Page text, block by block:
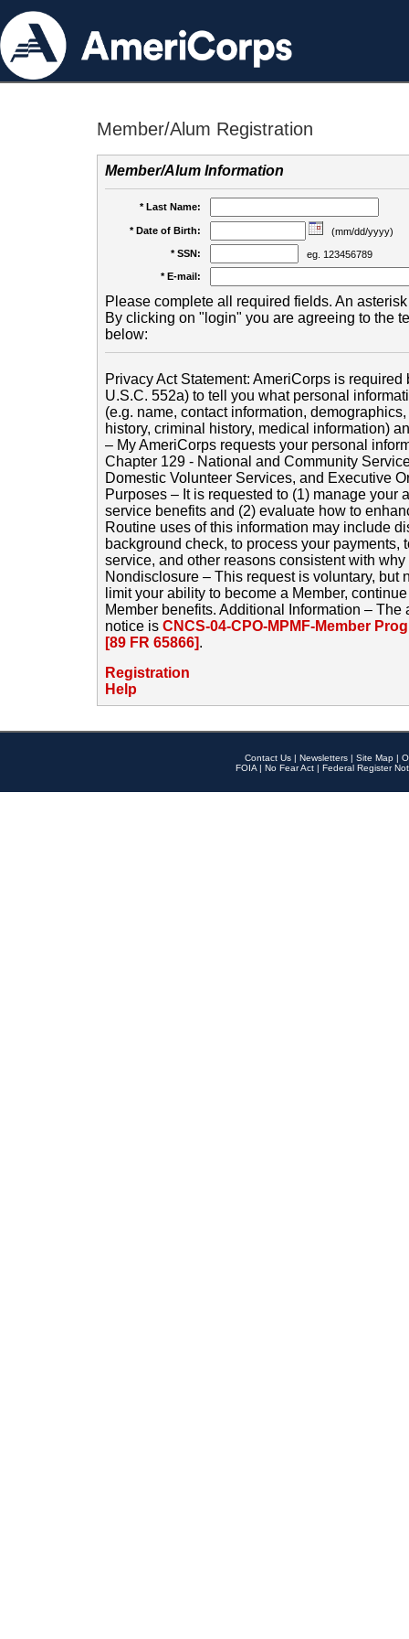
Member/Alum Registration
Member/Alum Information
* Last Name:
* Date of Birth:
(mm/dd/yyyy)
* SSN:
eg. 123456789
* E-mail:
Please complete all required fields. An
By clicking on "login" you are agreeing to the
below:
Privacy Act Statement: AmeriCorps is
U.S.C. 552a) to tell you what personal
(e.g. name, contact information,
history, criminal history, medical information)
– My AmeriCorps requests your personal
Chapter 129 - National and Community
Domestic Volunteer Services, and Executive
Purposes – It is requested to (1) manage your
service benefits and (2) evaluate how to
Routine uses of this information may include
background check, to process your payments,
service, and other reasons consistent with
Nondisclosure – This request is voluntary, but
limit your ability to become a Member,
Member benefits. Additional Information –
notice is CNCS-04-CPO-MPMF-Member
[89 FR 65866].
Registration
Help
Contact Us | Newsletters | Site Map |
FOIA | No Fear Act | Federal Register